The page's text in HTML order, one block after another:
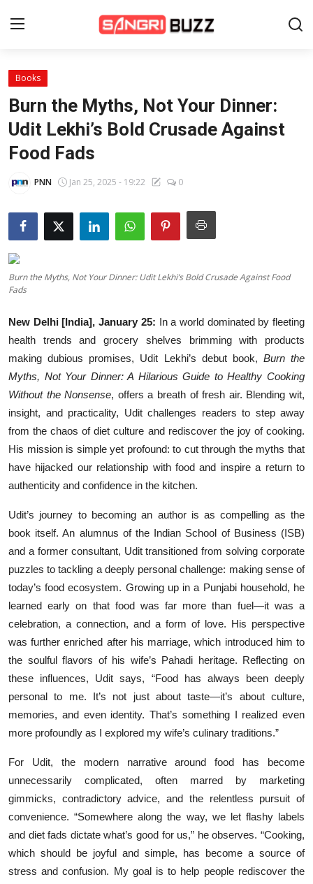
Home
Beauty Pageants
Sports
Entertainment
About Us
Contact
Fashion
Events
Wiki
Legal Info
Books
Burn the Myths, Not Your Dinner:
Udit Lekhi’s Bold Crusade Against
Food Fads
PNN Jan 25, 2025 - 19:22 0
Burn the Myths, Not Your Dinner: Udit Lekhi’s Bold Crusade Against Food
Fads
New Delhi [India], January 25: In a world dominated by fleeting
health trends and grocery shelves brimming with products
making dubious promises, Udit Lekhi’s debut book, Burn the
Myths, Not Your Dinner: A Hilarious Guide to Healthy Cooking
Without the Nonsense, offers a breath of fresh air. Blending wit,
insight, and practicality, Udit challenges readers to step away
from the chaos of diet culture and rediscover the joy of cooking.
His mission is simple yet profound: to cut through the myths that
have hijacked our relationship with food and inspire a return to
authenticity and confidence in the kitchen.
Udit’s journey to becoming an author is as compelling as the
book itself. An alumnus of the Indian School of Business (ISB)
and a former consultant, Udit transitioned from solving corporate
puzzles to tackling a deeply personal challenge: making sense of
today’s food ecosystem. Growing up in a Punjabi household, he
learned early on that food was far more than fuel—it was a
celebration, a connection, and a form of love. His perspective
was further enriched after his marriage, which introduced him to
the soulful flavors of his wife’s Pahadi heritage. Reflecting on
these influences, Udit says, “Food has always been deeply
personal to me. It’s not just about taste—it’s about culture,
memories, and even identity. That’s something I realized even
more profoundly as I explored my wife’s culinary traditions.”
For Udit, the modern narrative around food has become
unnecessarily complicated, often marred by marketing
gimmicks, contradictory advice, and the relentless pursuit of
convenience. “Somewhere along the way, we let flashy labels
and diet fads dictate what’s good for us,” he observes. “Cooking,
which should be joyful and simple, has become a source of
stress and confusion. My goal is to help people rediscover the